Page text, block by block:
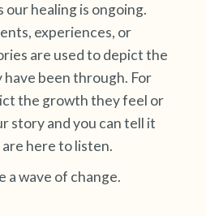
healing is ongoing.
experiences, or
are used to depict the
been through. For
the growth they feel or
story and you can tell it
here to listen.
a wave of change.
(you can look within
the window)
(what is in front of you